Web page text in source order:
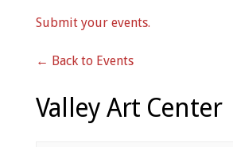
Submit your events.
← Back to Events
Valley Art Center